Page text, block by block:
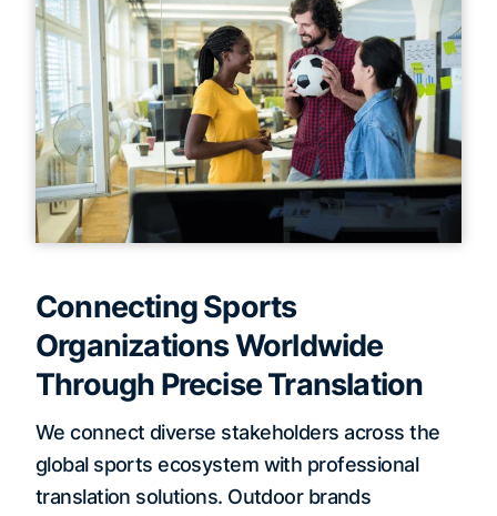
Connecting Sports
Organizations Worldwide
Through Precise Translation
We connect diverse stakeholders across the
global sports ecosystem with professional
translation solutions. Outdoor brands